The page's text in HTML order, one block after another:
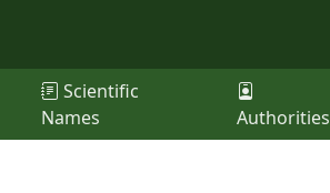
Scientific
Names
Authorities